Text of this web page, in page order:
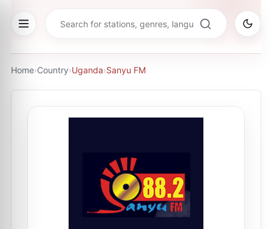
Home›Country›Uganda›Sanyu FM